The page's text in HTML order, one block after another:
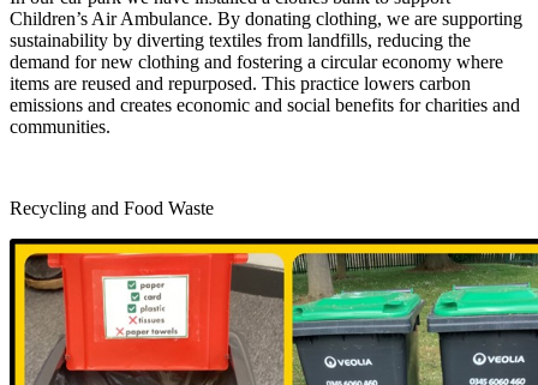
Children’s Air Ambulance. By donating clothing, we are supporting
sustainability by diverting textiles from landfills, reducing the
demand for new clothing and fostering a circular economy where
items are reused and repurposed. This practice lowers carbon
emissions and creates economic and social benefits for charities and
communities.
Recycling and Food Waste